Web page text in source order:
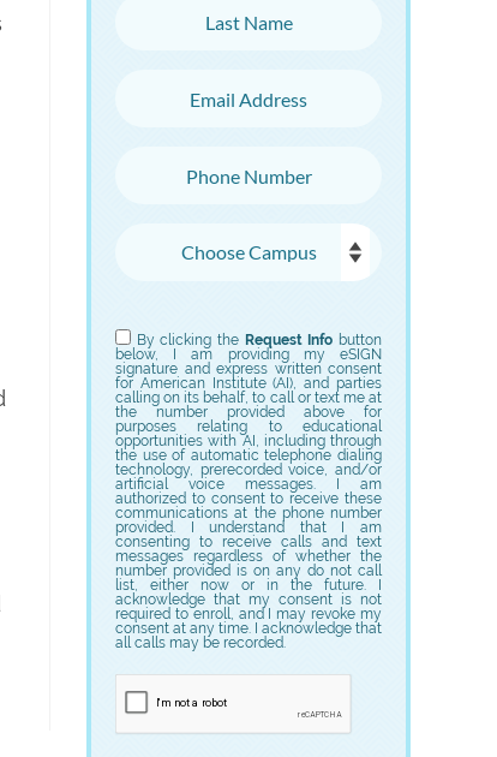
By clicking the Request Info button
below, I am providing my eSIGN
signature and express written consent
for American Institute (AI), and parties
calling on its behalf, to call or text me at
the number provided above for
purposes relating to educational
opportunities with AI, including through
the use of automatic telephone dialing
technology, prerecorded voice, and/or
artificial voice messages. I am
authorized to consent to receive these
communications at the phone number
provided. I understand that I am
consenting to receive calls and text
messages regardless of whether the
number provided is on any do not call
list, either now or in the future. I
acknowledge that my consent is not
required to enroll, and I may revoke my
consent at any time. I acknowledge that
all calls may be recorded.